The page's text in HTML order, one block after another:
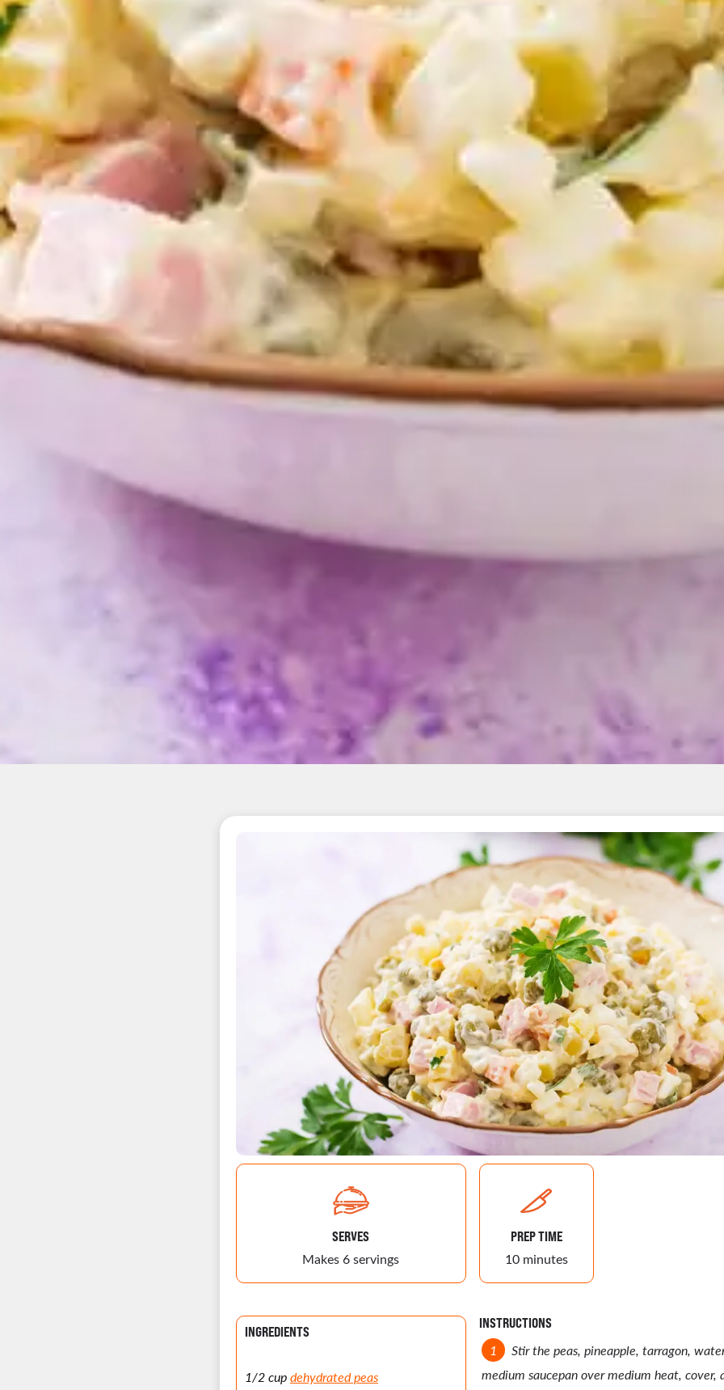
SERVES
Makes 6 servings
PREP TIME
10 minutes
INGREDIENTS
1/2 cupdehydrated peas
INSTRUCTIONS
Stir the peas, pineapple, tarragon,
medium saucepan over medium heat, cover,